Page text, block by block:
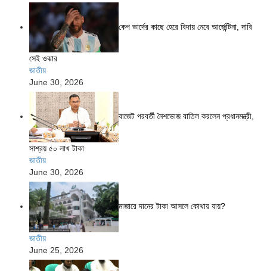
কেপ ভার্দের কাছে হেরে বিদায় নেবে আর্জেন্টিনা, দাবি
সেই ওঝার
জাতীয়
June 30, 2026
বাজেট পরবর্তী নৈশভোজ বাতিল করলেন প্রধানমন্ত্রী,
সাশ্রয় ৫০ লাখ টাকা
জাতীয়
June 30, 2026
মাজারে দানের টাকা আসলে কোথায় যায়?
জাতীয়
June 25, 2026